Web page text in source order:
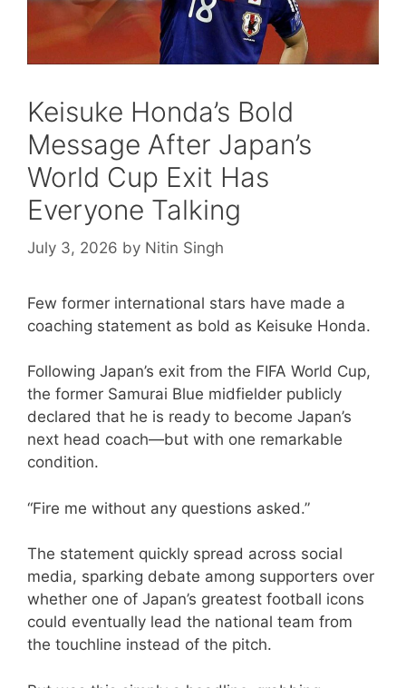
Keisuke Honda’s Bold
Message After Japan’s
World Cup Exit Has
Everyone Talking
July 3, 2026 by Nitin Singh
Few former international stars have made a
coaching statement as bold as Keisuke Honda.
Following Japan’s exit from the FIFA World Cup,
the former Samurai Blue midfielder publicly
declared that he is ready to become Japan’s
next head coach—but with one remarkable
condition.
“Fire me without any questions asked.”
The statement quickly spread across social
media, sparking debate among supporters over
whether one of Japan’s greatest football icons
could eventually lead the national team from
the touchline instead of the pitch.